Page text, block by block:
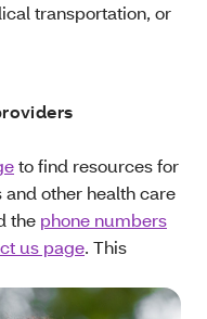
transportation, or
to find resources for
other health care
the phone numbers
us page. This